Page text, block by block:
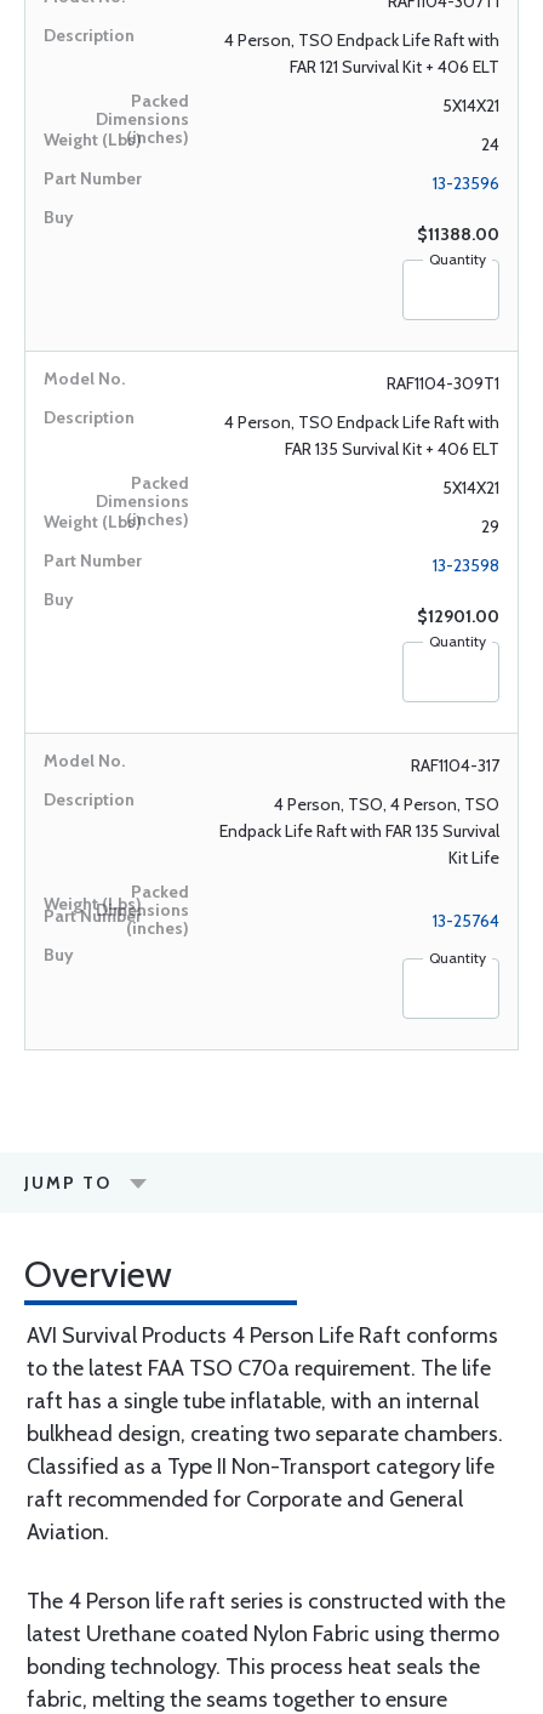
4 Person, TSO Endpack Life Raft with
FAR 121 Survival Kit + 406 ELT
5X14X21
24
13-23596
$11388.00
Quantity
RAF1104-309T1
4 Person, TSO Endpack Life Raft with
FAR 135 Survival Kit + 406 ELT
5X14X21
29
13-23598
$12901.00
Quantity
RAF1104-317
4 Person, TSO, 4 Person, TSO
Endpack Life Raft with FAR 135 Survival
Kit Life
13-25764
Quantity
JUMP TO
Overview
AVI Survival Products 4 Person Life Raft conforms
to the latest FAA TSO C70a requirement. The life
raft has a single tube in­flatable, with an internal
bulkhead design, creating two separate chambers.
Classified as a Type II Non-Transport category life
raft recommended for Corporate and General
Aviation.
The 4 Person life raft series is constructed with the
latest Urethane coated Nylon Fabric using thermo
bonding technology. This process heat seals the
fabric, melting the seams together to ensure